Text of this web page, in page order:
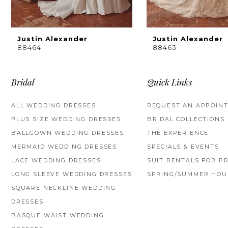
8
9
11
13
Justin Alexander
88464
Justin Alexander
88463
Bridal
ALL WEDDING DRESSES
PLUS SIZE WEDDING DRESSES
BALLGOWN WEDDING DRESSES
MERMAID WEDDING DRESSES
LACE WEDDING DRESSES
LONG SLEEVE WEDDING DRESSES
SQUARE NECKLINE WEDDING
DRESSES
BASQUE WAIST WEDDING
Quick Links
REQUEST AN
BRIDAL COLLECTIONS
THE EXPERIENCE
SPECIALS & EVENTS
SUIT RENTALS FOR
SPRING/SUMMER